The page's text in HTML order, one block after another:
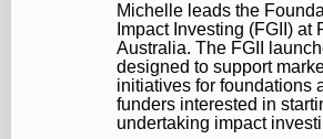
Michelle leads the
Impact Investing (FGII) at
Australia. The FGII
designed to support
initiatives for foundations
funders interested in
undertaking impact